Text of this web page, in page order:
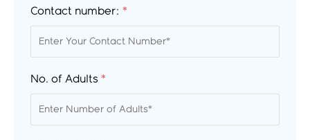
Contact number: *
No. of Adults *